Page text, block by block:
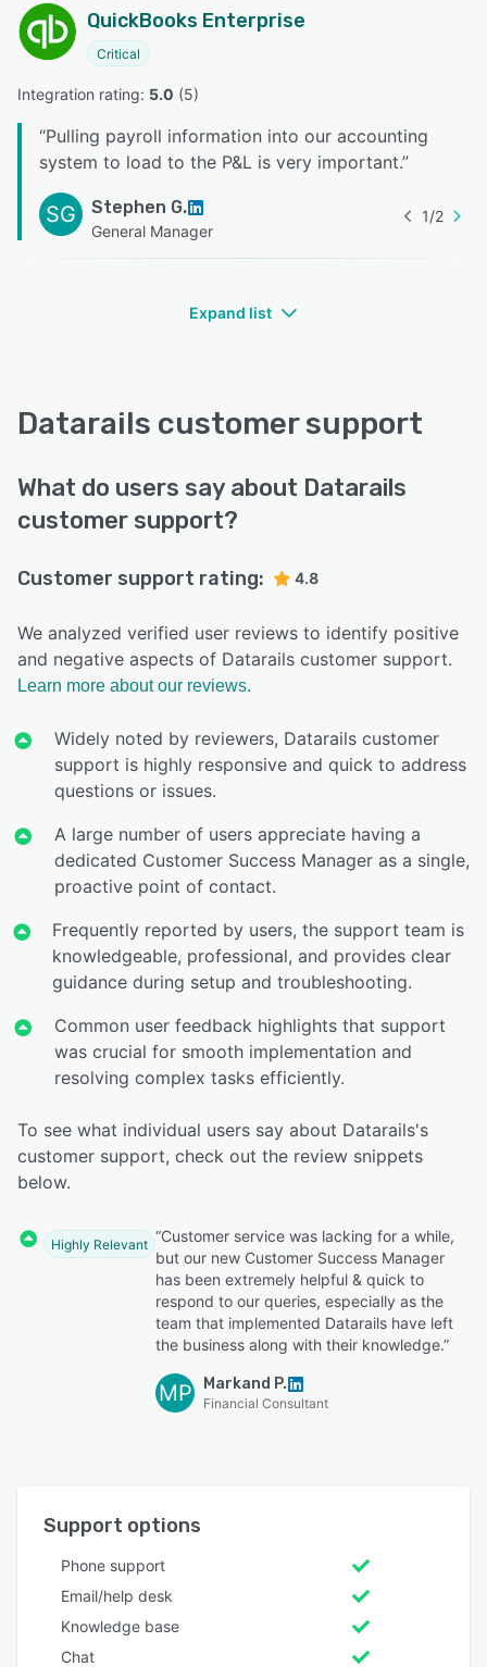
QuickBooks Enterprise
Critical
Integration rating: 5.0 (5)
“Pulling payroll information into our accounting
system to load to the P&L is very important.”
SG Stephen G.
General Manager
1/2
Expand list
Datarails customer support
What do users say about Datarails
customer support?
Customer support rating: 4.8
We analyzed verified user reviews to identify positive
and negative aspects of Datarails customer support.
Learn more about our reviews.
Widely noted by reviewers, Datarails customer
support is highly responsive and quick to address
questions or issues.
A large number of users appreciate having a
dedicated Customer Success Manager as a single,
proactive point of contact.
Frequently reported by users, the support team is
knowledgeable, professional, and provides clear
guidance during setup and troubleshooting.
Common user feedback highlights that support
was crucial for smooth implementation and
resolving complex tasks efficiently.
To see what individual users say about Datarails's
customer support, check out the review snippets
below.
Highly Relevant “Customer service was lacking for a while,
but our new Customer Success Manager
has been extremely helpful & quick to
respond to our queries, especially as the
team that implemented Datarails have left
the business along with their knowledge.”
MP Markand P.
Financial Consultant
Support options
Phone support
Email/help desk
Knowledge base
Chat